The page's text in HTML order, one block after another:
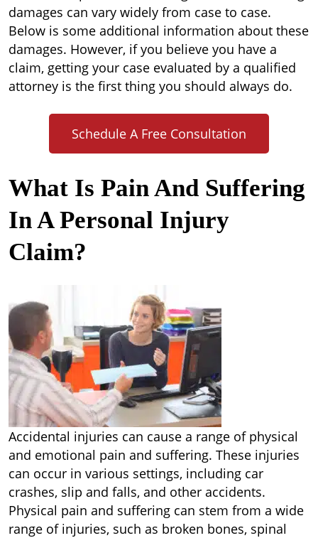
damages can vary widely from case to case.
Below is some additional information about these
damages. However, if you believe you have a
claim, getting your case evaluated by a qualified
attorney is the first thing you should always do.
Schedule A Free Consultation
What Is Pain And Suffering
In A Personal Injury
Claim?
Accidental injuries can cause a range of physical
and emotional pain and suffering. These injuries
can occur in various settings, including car
crashes, slip and falls, and other accidents.
Physical pain and suffering can stem from a wide
range of injuries, such as broken bones, spinal